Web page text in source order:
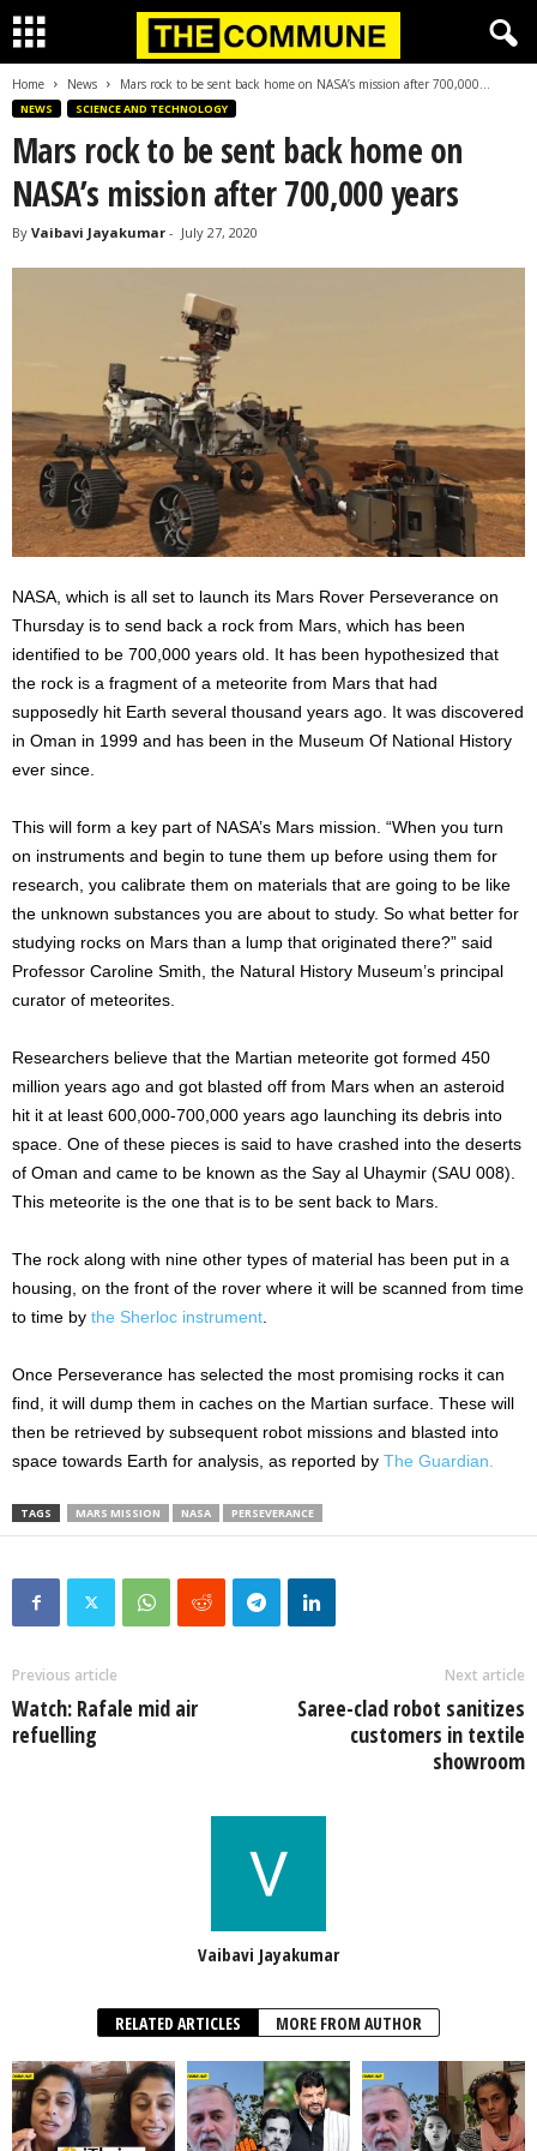
Home News Mars rock to be sent back home on NASA’s mission after 700,000...
NEWS SCIENCE AND TECHNOLOGY
Mars rock to be sent back home on
NASA’s mission after 700,000 years
By Vaibavi Jayakumar - July 27, 2020
NASA, which is all set to launch its Mars Rover Perseverance on
Thursday is to send back a rock from Mars, which has been
identified to be 700,000 years old. It has been hypothesized that
the rock is a fragment of a meteorite from Mars that had
supposedly hit Earth several thousand years ago. It was discovered
in Oman in 1999 and has been in the Museum Of National History
ever since.
This will form a key part of NASA’s Mars mission. “When you turn
on instruments and begin to tune them up before using them for
research, you calibrate them on materials that are going to be like
the unknown substances you are about to study. So what better for
studying rocks on Mars than a lump that originated there?” said
Professor Caroline Smith, the Natural History Museum’s principal
curator of meteorites.
Researchers believe that the Martian meteorite got formed 450
million years ago and got blasted off from Mars when an asteroid
hit it at least 600,000-700,000 years ago launching its debris into
space. One of these pieces is said to have crashed into the deserts
of Oman and came to be known as the Say al Uhaymir (SAU 008).
This meteorite is the one that is to be sent back to Mars.
The rock along with nine other types of material has been put in a
housing, on the front of the rover where it will be scanned from time
to time by the Sherloc instrument
Once Perseverance has selected the most promising rocks it can
find, it will dump them in caches on the Martian surface. These will
then be retrieved by subsequent robot missions and blasted into
space towards Earth for analysis, as reported by The Guardian.
TAGS MARS MISSION NASA PERSEVERANCE
Previous article
Watch: Rafale mid air
refuelling
Next article
Saree-clad robot sanitizes
customers in textile
showroom
Vaibavi Jayakumar
RELATED ARTICLES MORE FROM AUTHOR